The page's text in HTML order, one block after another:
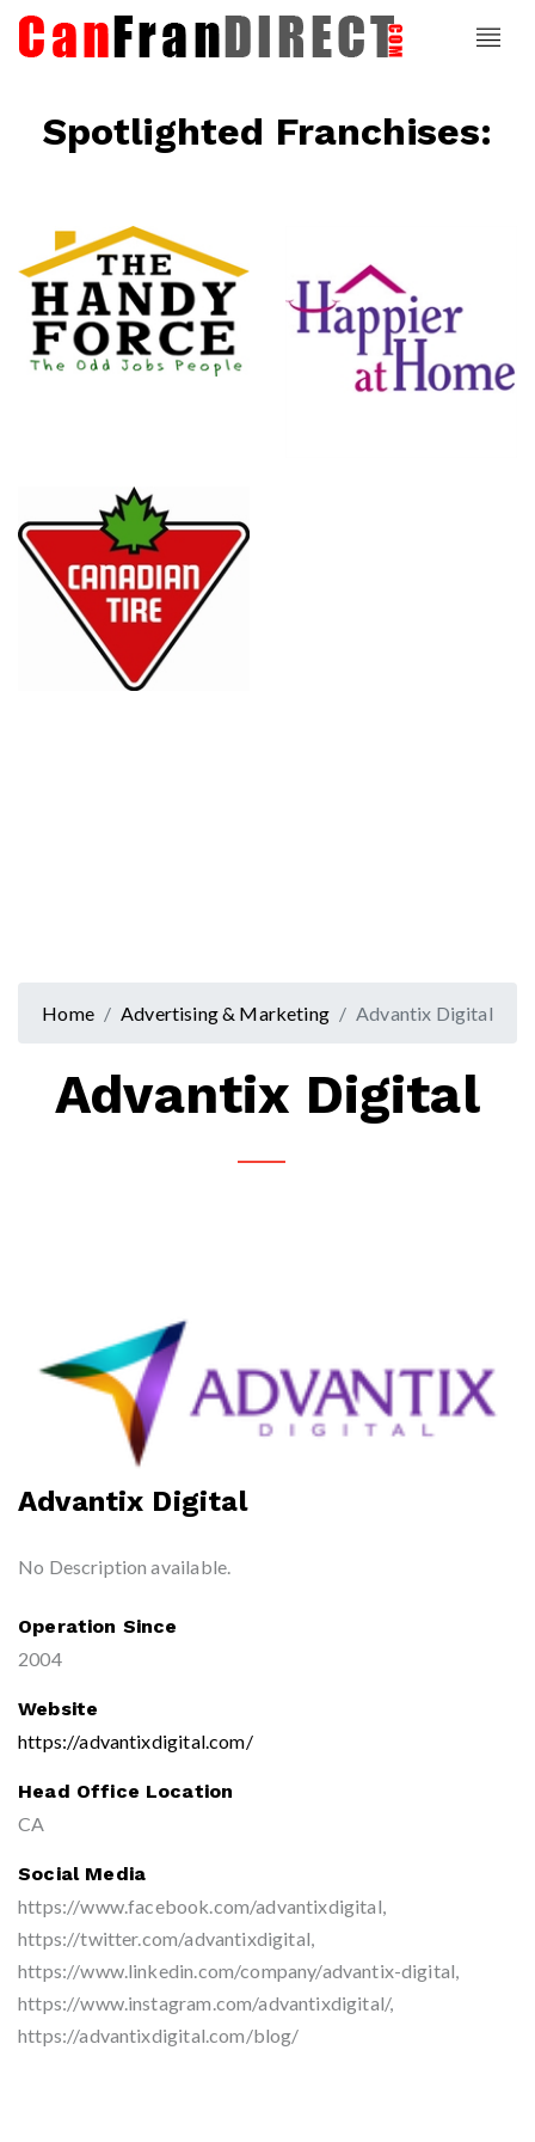
Spotlighted Franchises:
Happier At
Home
Senior
Home Advertising & Marketing Advantix Digital
Advantix Digital
Advantix Digital
No Description available.
Operation Since
2004
Website
https://advantixdigital.com/
Head Office Location
CA
Social Media
https://www.facebook.com/advantixdigital,
https://twitter.com/advantixdigital,
https://www.linkedin.com/company/advantix-digital,
https://www.instagram.com/advantixdigital/,
https://advantixdigital.com/blog/